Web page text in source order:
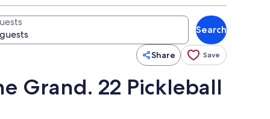
Search
Share Save
Grand. 22 Pickleball